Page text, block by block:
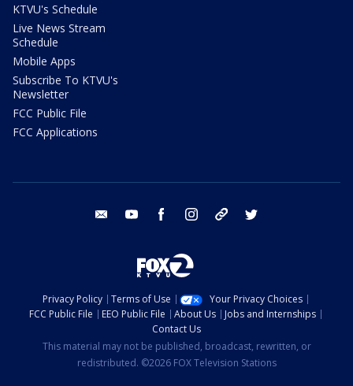
KTVU's Schedule
Live News Stream
Schedule
Mobile Apps
Subscribe To KTVU's
Newsletter
FCC Public File
FCC Applications
email youtube facebook instagram tik tok
Privacy Policy Terms of Use
Your Privacy Choices
FCC Public File
EEO Public File About Us
Jobs and Internships
Contact Us
This material may not be published, broadcast, rewritten, or
redistributed. ©2026 FOX Television Stations